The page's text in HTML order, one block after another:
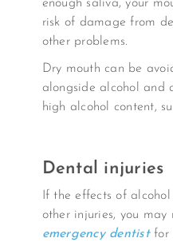
enough saliva, your
risk of damage from
other problems.
Dry mouth can be
alongside alcohol and
high alcohol content,
Dental injuries
If the effects of
other injuries, you may
emergency dentistfor